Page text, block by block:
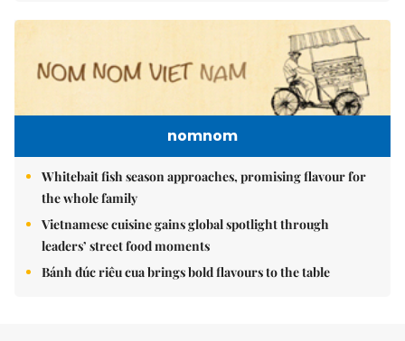
nomnom
Whitebait fish season approaches, promising flavour for
the whole family
Vietnamese cuisine gains global spotlight through
leaders’ street food moments
Bánh đúc riêu cua brings bold flavours to the table